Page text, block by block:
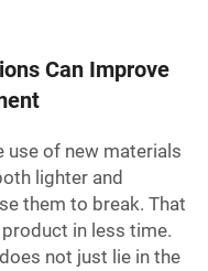
Can Improve
use of new materials
lighter and
them to break. That
in less time.
not just lie in the